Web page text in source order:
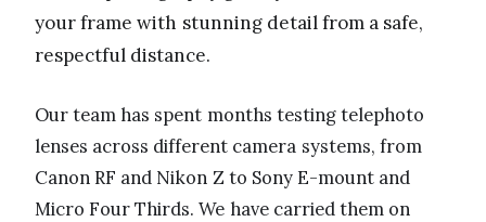
your frame with stunning detail from a safe,
respectful distance.
Our team has spent months testing telephoto
lenses across different camera systems, from
Canon RF and Nikon Z to Sony E-mount and
Micro Four Thirds. We have carried them on